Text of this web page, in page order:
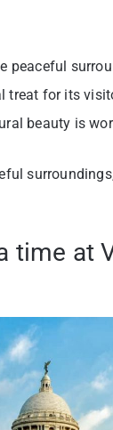
peaceful
treat for its
beauty is
time at